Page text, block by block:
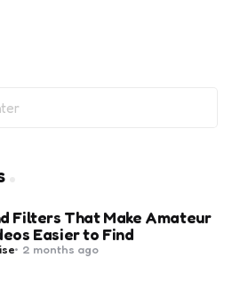
Filters That Make Amateur
Easier to Find
2 months ago